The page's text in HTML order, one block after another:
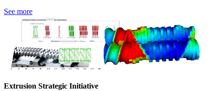
See more
Extrusion Strategic Initiative